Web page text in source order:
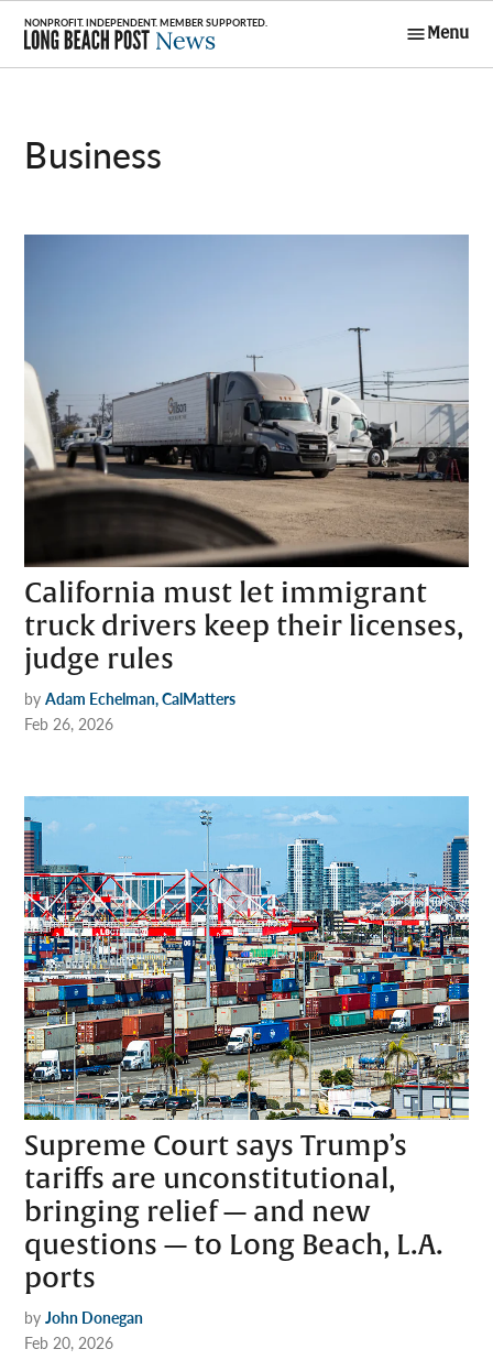
Skip
content
Menu
Business
California must let immigrant
truck drivers keep their licenses,
judge rules
by Adam Echelman, CalMatters
Feb 26, 2026
Supreme Court says Trump’s
tariffs are unconstitutional,
bringing relief — and new
questions — to Long Beach, L.A.
ports
by John Donegan
Feb 20, 2026